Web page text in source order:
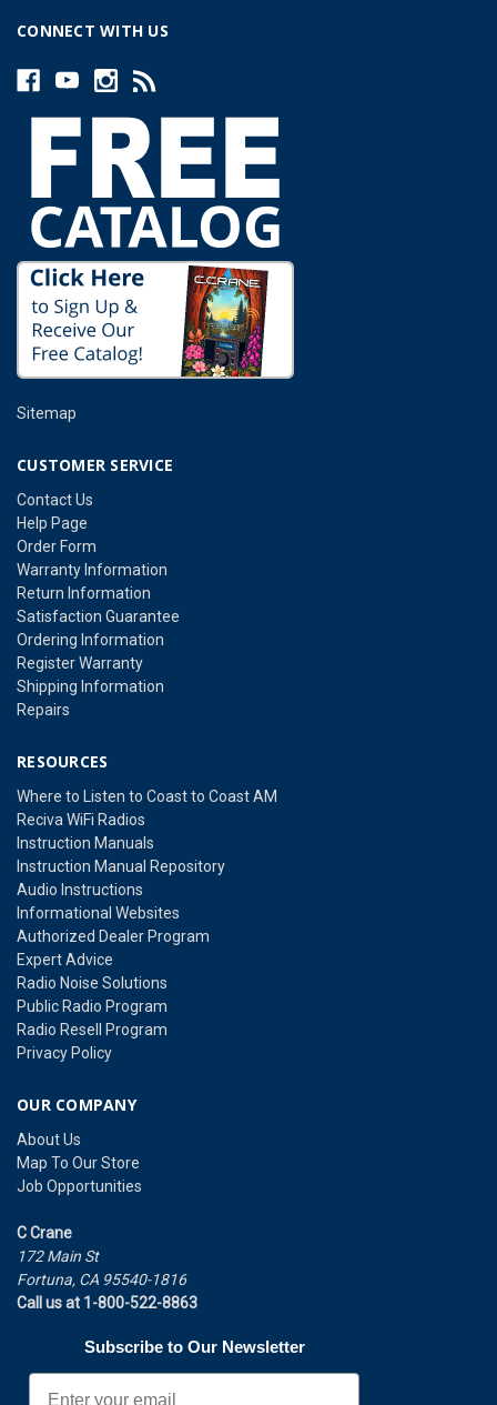
CONNECT WITH US
Sitemap
CUSTOMER SERVICE
Contact Us
Help Page
Order Form
Warranty Information
Return Information
Satisfaction Guarantee
Ordering Information
Register Warranty
Shipping Information
Repairs
RESOURCES
Where to Listen to Coast to Coast AM
Reciva WiFi Radios
Instruction Manuals
Instruction Manual Repository
Audio Instructions
Informational Websites
Authorized Dealer Program
Expert Advice
Radio Noise Solutions
Public Radio Program
Radio Resell Program
Privacy Policy
OUR COMPANY
About Us
Map To Our Store
Job Opportunities
C Crane
172 Main St
Fortuna, CA 95540-1816
Call us at 1-800-522-8863
Subscribe to Our Newsletter
Email